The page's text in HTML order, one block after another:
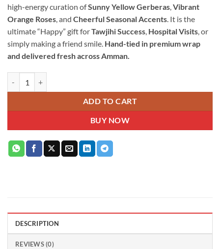
high-energy curation ofSunny Yellow Gerberas,Vibrant
Orange Roses, and Cheerful Seasonal Accents. It is the
ultimate “Happy” gift forTawjihi Success, Hospital Visits, or
simply making a friend smile. Hand-tied in premium wrap
and delivered fresh across Amman.
ADD TO CART
BUY NOW
DESCRIPTION
REVIEWS (0)